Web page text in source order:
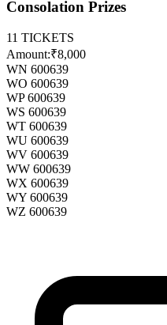
Consolation Prizes
11 TICKETS
Amount:₹8,000
WN 600639
WO 600639
WP 600639
WS 600639
WT 600639
WU 600639
WV 600639
WW 600639
WX 600639
WY 600639
WZ 600639